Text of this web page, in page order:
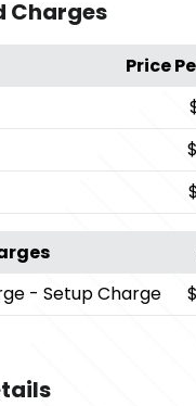
Charges
Price
- Setup Charge